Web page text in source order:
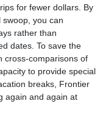
for fewer dollars. By
you can
rather than
dates. To save the
cross-comparisons of
to provide special
breaks, Frontier
again and again at